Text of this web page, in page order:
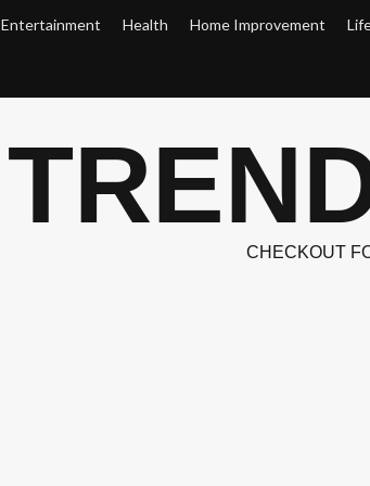
Entertainment Health Home Improvement
CHECKOUT